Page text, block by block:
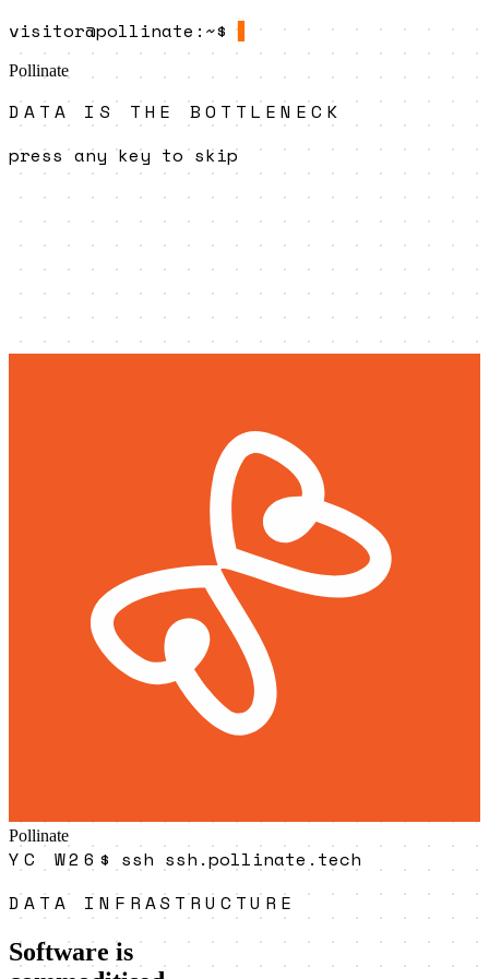
visitor@pollinate :~$
Pollinate
DATA IS THE BOTTLENECK
press any key to skip
Pollinate
YC W26 $ ssh ssh.pollinate.tech
DATA INFRASTRUCTURE
Software is